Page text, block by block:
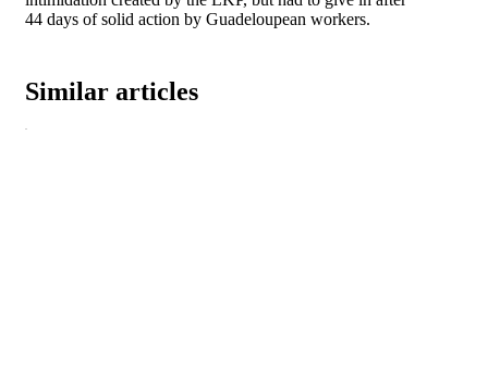
44 days of solid action by Guadeloupean workers.
Similar articles